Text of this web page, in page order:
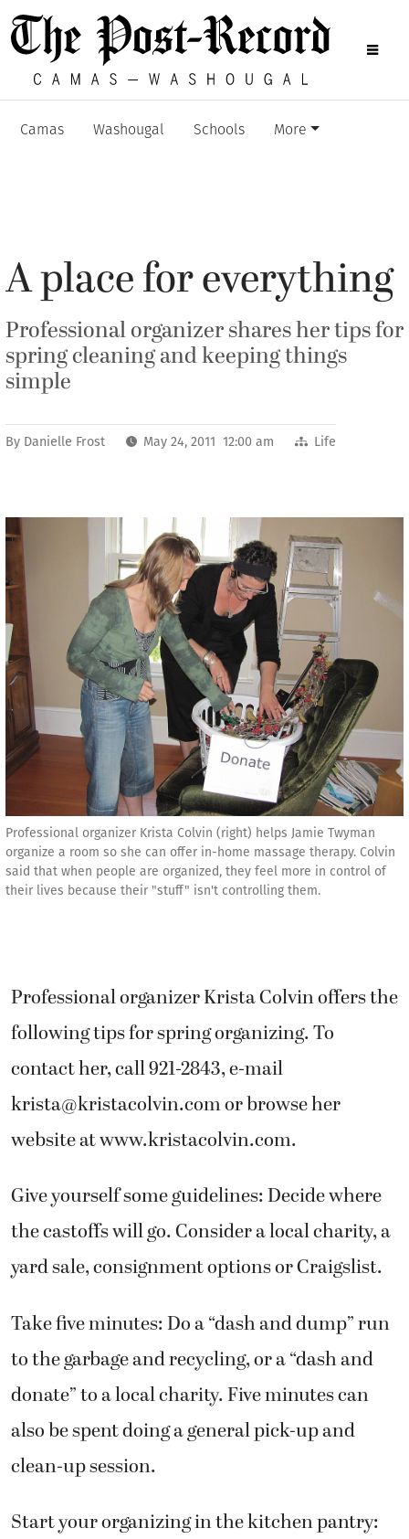
Camas Washougal Schools More
A place for everything
Professional organizer shares her tips for
spring cleaning and keeping things
simple
By Danielle Frost May 24, 2011 12:00 am Life
Professional organizer Krista Colvin (right) helps Jamie Twyman
organize a room so she can offer in-home massage therapy. Colvin
said that when people are organized, they feel more in control of
their lives because their "stuff" isn't controlling them.
Professional organizer Krista Colvin offers the
following tips for spring organizing. To
contact her, call 921-2843, e-mail
krista@kristacolvin.com or browse her
website at www.kristacolvin.com.
Give yourself some guidelines: Decide where
the castoffs will go. Consider a local charity, a
yard sale, consignment options or Craigslist.
Take five minutes: Do a “dash and dump” run
to the garbage and recycling, or a “dash and
donate” to a local charity. Five minutes can
also be spent doing a general pick-up and
clean-up session.
Start your organizing in the kitchen pantry: